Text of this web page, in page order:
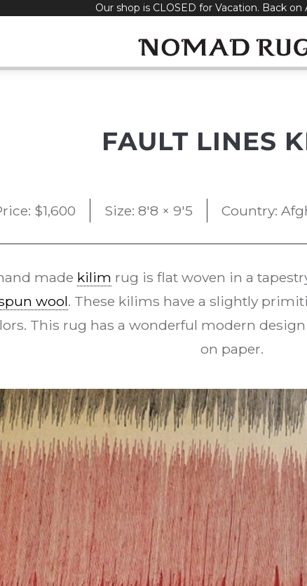
Our shop is CLOSED for Vacation. Back on
FAULT LINES
$1,600 Size: 8'8 × 9'5 Country:
made kilim rug is flat woven in a
wool. These kilims have a slightly
This rug has a wonderful modern
on paper.